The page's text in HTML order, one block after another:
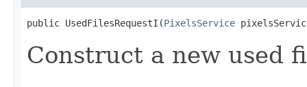
public UsedFilesRequestI(PixelsService
Construct a new used